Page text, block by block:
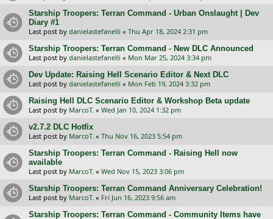
Starship Troopers: Terran Command - Urban Onslaught | Dev
Diary #1
Last post by danielastefanelli « Thu Apr 18, 2024 2:31 pm
Starship Troopers: Terran Command - New DLC Announced
Last post by danielastefanelli « Mon Mar 25, 2024 3:34 pm
Dev Update: Raising Hell Scenario Editor & Next DLC
Last post by danielastefanelli « Mon Feb 19, 2024 3:32 pm
Raising Hell DLC Scenario Editor & Workshop Beta update
Last post by MarcoT. « Wed Jan 10, 2024 1:32 pm
v2.7.2 DLC Hotfix
Last post by MarcoT. « Thu Nov 16, 2023 5:54 pm
Starship Troopers: Terran Command - Raising Hell now
available
Last post by MarcoT. « Wed Nov 15, 2023 3:06 pm
Starship Troopers: Terran Command Anniversary Celebration!
Last post by MarcoT. « Fri Jun 16, 2023 9:56 am
Starship Troopers: Terran Command - Community Items have